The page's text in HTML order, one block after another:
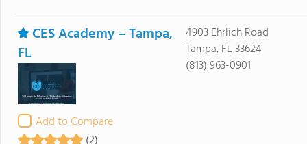
CES Academy – Tampa,
FL
Add to Compare
4903 Ehrlich Road
Tampa, FL 33624
(813) 963-0901